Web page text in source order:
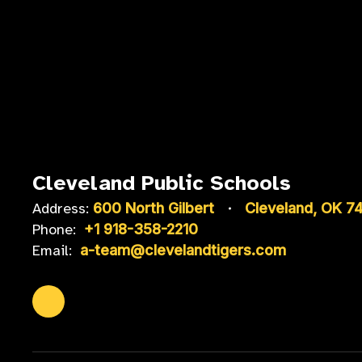
Cleveland Public Schools
Address: 600 North Gilbert Cleveland, OK
Phone: +1 918-358-2210
Email: a-team@clevelandtigers.com